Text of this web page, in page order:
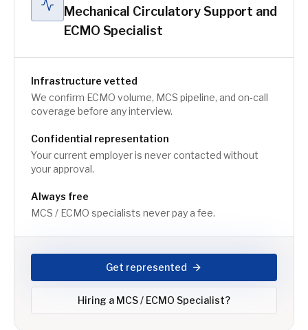
Mechanical Circulatory Support and
ECMO Specialist
Infrastructure vetted
We confirm ECMO volume, MCS pipeline, and on-call
coverage before any interview.
Confidential representation
Your current employer is never contacted without
your approval.
Always free
MCS / ECMO specialists never pay a fee.
Get represented
Hiring a MCS / ECMO Specialist?